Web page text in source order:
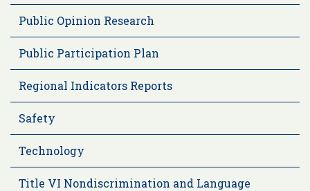
Public Opinion Research
Public Participation Plan
Regional Indicators Reports
Safety
Technology
Title VI Nondiscrimination and Language